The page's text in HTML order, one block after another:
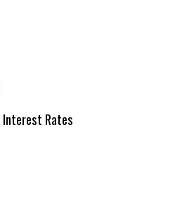
Interest Rates